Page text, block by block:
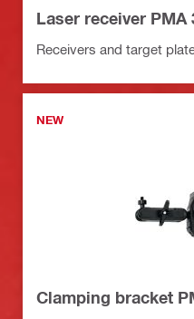
Laser receiver PMA
Receivers and target
NEW
Clamping bracket